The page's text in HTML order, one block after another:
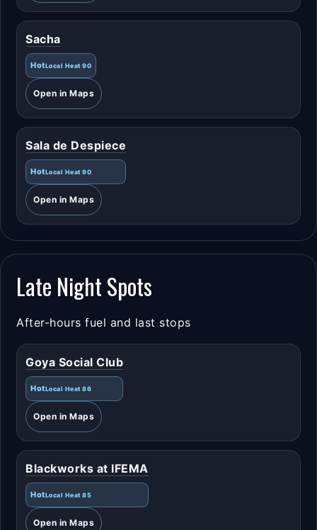
Sacha
HotLocal Heat 90
Open in Maps
Sala de Despiece
HotLocal Heat 90
Open in Maps
Late Night Spots
After-hours fuel and last stops
Goya Social Club
HotLocal Heat 86
Open in Maps
Blackworks at IFEMA
HotLocal Heat 85
Open in Maps